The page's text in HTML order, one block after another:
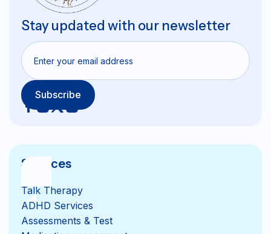
Stay updated with our newsletter
Services
Talk Therapy
ADHD Services
Assessments & Test